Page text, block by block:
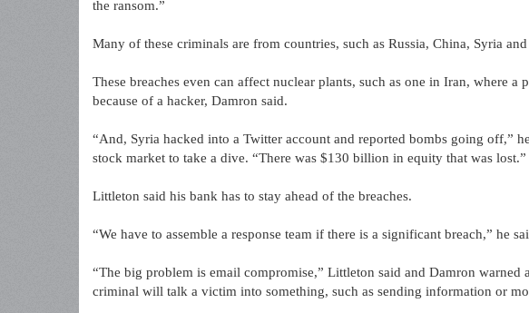
the ransom.”
Many of these criminals are from countries, such as Russia, China, Syria
These breaches even can affect nuclear plants, such as one in Iran, where a
because of a hacker, Damron said.
“And, Syria hacked into a Twitter account and reported bombs going off,”
stock market to take a dive. “There was $130 billion in equity that was lost.”
Littleton said his bank has to stay ahead of the breaches.
“We have to assemble a response team if there is a significant breach,” he
“The big problem is email compromise,” Littleton said and Damron warned
criminal will talk a victim into something, such as sending information or